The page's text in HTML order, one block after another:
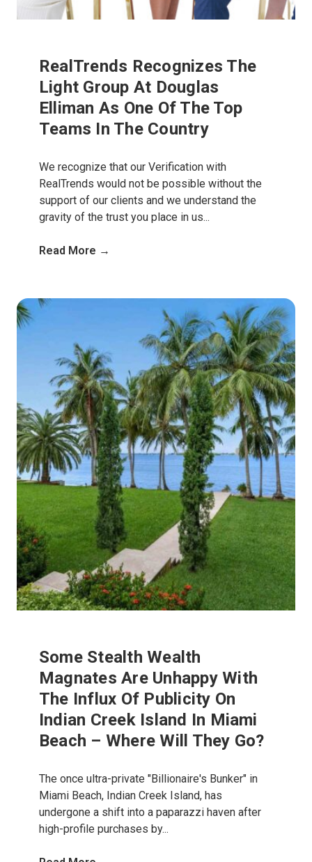
RealTrends Recognizes The
Light Group At Douglas
Elliman As One Of The Top
Teams In The Country
We recognize that our Verification with
RealTrends would not be possible without the
support of our clients and we understand the
gravity of the trust you place in us...
Read More →
Some Stealth Wealth
Magnates Are Unhappy With
The Influx Of Publicity On
Indian Creek Island In Miami
Beach – Where Will They Go?
The once ultra-private "Billionaire's Bunker" in
Miami Beach, Indian Creek Island, has
undergone a shift into a paparazzi haven after
high-profile purchases by...